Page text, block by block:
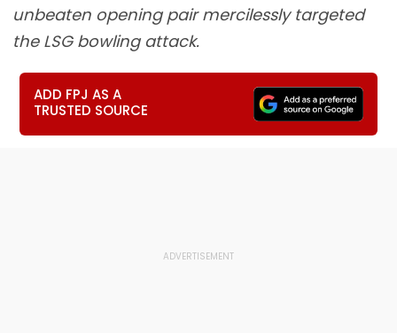
unbeaten opening pair mercilessly targeted
the LSG bowling attack.
ADD FPJ AS A
TRUSTED SOURCE